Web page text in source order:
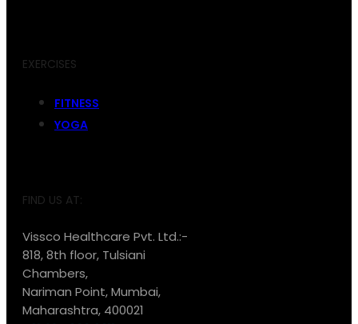
EXERCISES
FITNESS
YOGA
FIND US AT:
Vissco Healthcare Pvt. Ltd.:-
818, 8th floor, Tulsiani
Chambers,
Nariman Point, Mumbai,
Maharashtra, 400021